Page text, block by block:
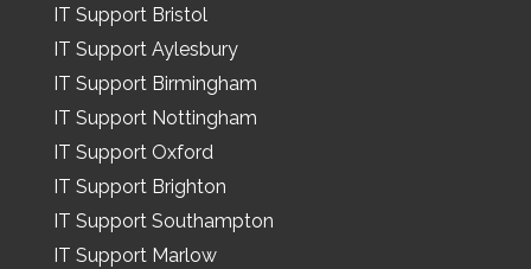
IT Support Bristol
IT Support Aylesbury
IT Support Birmingham
IT Support Nottingham
IT Support Oxford
IT Support Brighton
IT Support Southampton
IT Support Marlow